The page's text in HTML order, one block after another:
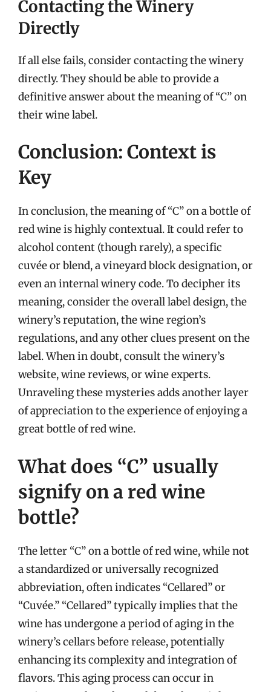
Contacting the Winery
Directly
If all else fails, consider contacting the winery
directly. They should be able to provide a
definitive answer about the meaning of “C” on
their wine label.
Conclusion: Context is
Key
In conclusion, the meaning of “C” on a bottle of
red wine is highly contextual. It could refer to
alcohol content (though rarely), a specific
cuvée or blend, a vineyard block designation, or
even an internal winery code. To decipher its
meaning, consider the overall label design, the
winery’s reputation, the wine region’s
regulations, and any other clues present on the
label. When in doubt, consult the winery’s
website, wine reviews, or wine experts.
Unraveling these mysteries adds another layer
of appreciation to the experience of enjoying a
great bottle of red wine.
What does “C” usually
signify on a red wine
bottle?
The letter “C” on a bottle of red wine, while not
a standardized or universally recognized
abbreviation, often indicates “Cellared” or
“Cuvée.” “Cellared” typically implies that the
wine has undergone a period of aging in the
winery’s cellars before release, potentially
enhancing its complexity and integration of
flavors. This aging process can occur in